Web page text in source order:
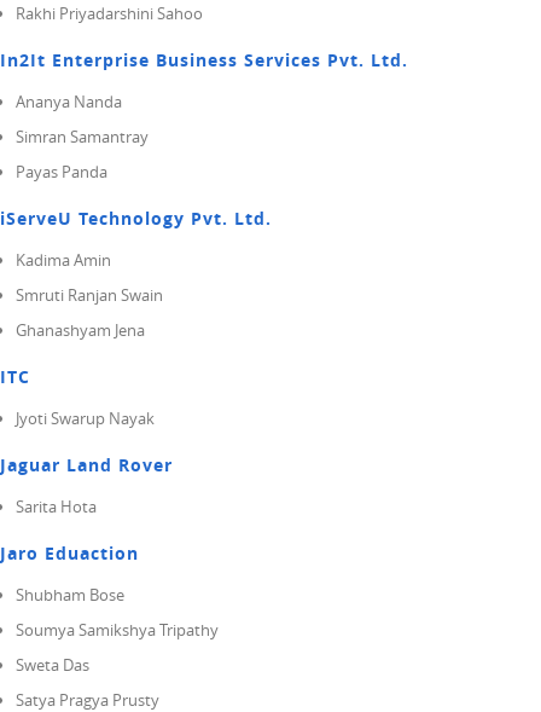
Rakhi Priyadarshini Sahoo
In2It Enterprise Business Services Pvt. Ltd.
Ananya Nanda
Simran Samantray
Payas Panda
iServeU Technology Pvt. Ltd.
Kadima Amin
Smruti Ranjan Swain
Ghanashyam Jena
ITC
Jyoti Swarup Nayak
Jaguar Land Rover
Sarita Hota
Jaro Eduaction
Shubham Bose
Soumya Samikshya Tripathy
Sweta Das
Satya Pragya Prusty